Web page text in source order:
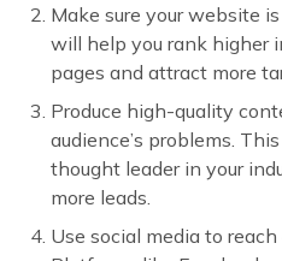
Make sure your website
will help you rank higher
pages and attract more
Produce high-quality
audience’s problems.
thought leader in your
more leads.
Use social media to reach